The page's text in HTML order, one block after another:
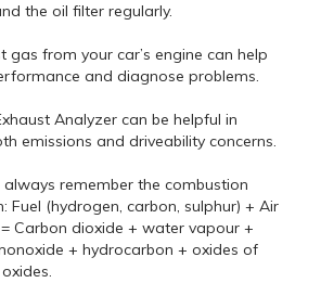
the oil filter regularly.
gas from your car’s engine can help
and diagnose problems.
Analyzer can be helpful in
emissions and driveability concerns.
remember the combustion
Fuel (hydrogen, carbon, sulphur) + Air
Carbon dioxide + water vapour +
+ hydrocarbon + oxides of